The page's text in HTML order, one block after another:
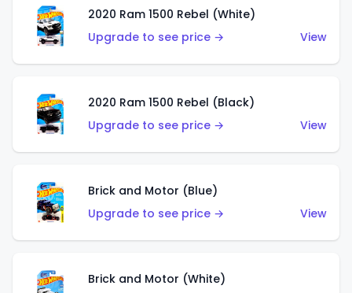
2020 Ram 1500 Rebel (White)
Upgrade to see price →
View
2020 Ram 1500 Rebel (Black)
Upgrade to see price →
View
Brick and Motor (Blue)
Upgrade to see price →
View
Brick and Motor (White)